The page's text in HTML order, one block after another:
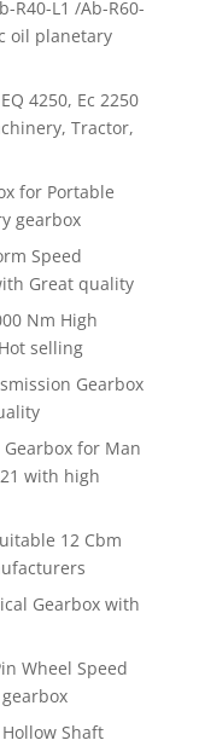
R40-L1 /Ab-R60-
oil planetary
4250, Ec 2250
Tractor,
for Portable
gearbox
Speed
Great quality
Nm High
selling
Gearbox
Gearbox for Man
with high
12 Cbm
Gearbox with
Wheel Speed
Shaft